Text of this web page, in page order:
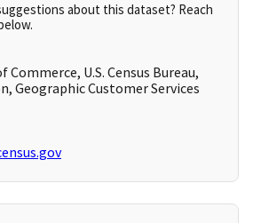
about this dataset? Reach
Commerce, U.S. Census Bureau,
Geographic Customer Services